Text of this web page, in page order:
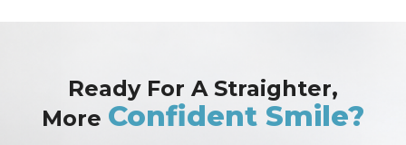
Ready For A Straighter,
More Confident Smile?